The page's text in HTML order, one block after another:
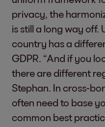
privacy, the
is still a long way off.
country has a
GDPR. “And if you
there are different
Stephan. In cross-
often need to base
common best